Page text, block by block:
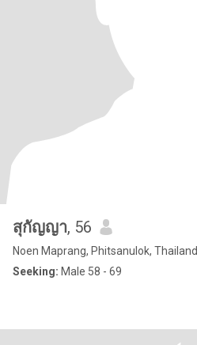
สุกัญญา, 56
Noen Maprang, Phitsanulok, Thailand
Seeking: Male 58 - 69